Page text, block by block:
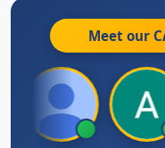
Meet our